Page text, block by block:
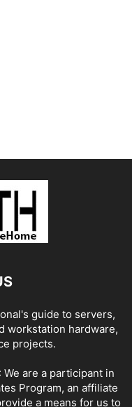
guide to servers,
workstation hardware,
projects.
We are a participant in
Program, an affiliate
a means for us to